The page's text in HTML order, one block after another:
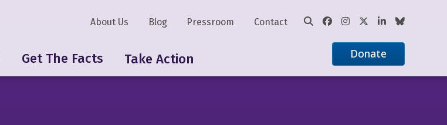
Get The Facts Take Action
About Us Blog Pressroom Contact
Donate